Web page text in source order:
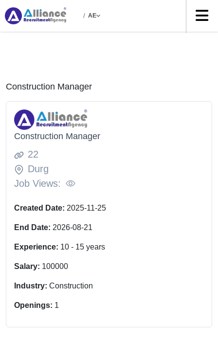
/ AE
Construction Manager
Construction Manager
22
Durg
Job Views:
Created Date: 2025-11-25
End Date: 2026-08-21
Experience: 10 - 15 years
Salary: 100000
Industry: Construction
Openings: 1